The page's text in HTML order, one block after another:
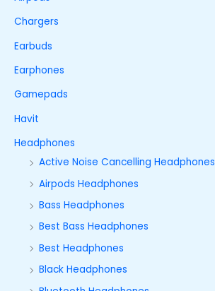
Chargers
Earbuds
Earphones
Gamepads
Havit
Headphones
Active Noise Cancelling Headphones
Airpods Headphones
Bass Headphones
Best Bass Headphones
Best Headphones
Black Headphones